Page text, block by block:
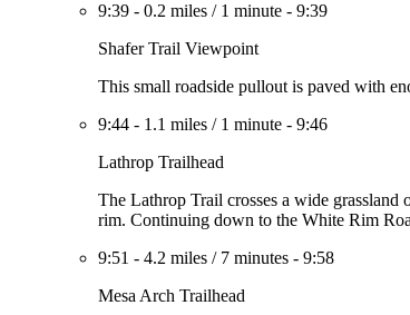
9:39 - 0.2 miles / 1 minute - 9:39
Shafer Trail Viewpoint
This small roadside pullout is paved with
9:44 - 1.1 miles / 1 minute - 9:46
Lathrop Trailhead
The Lathrop Trail crosses a wide
rim. Continuing down to the White Rim
9:51 - 4.2 miles / 7 minutes - 9:58
Mesa Arch Trailhead